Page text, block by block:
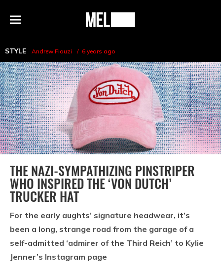
Menu
MEL
STYLE Andrew Fiouzi 6 years ago
THE NAZI-SYMPATHIZING PINSTRIPER
WHO INSPIRED THE ‘VON DUTCH’
TRUCKER HAT
For the early aughts’ signature headwear, it’s
been a long, strange road from the garage of a
self-admitted ‘admirer of the Third Reich’ to Kylie
Jenner’s Instagram page